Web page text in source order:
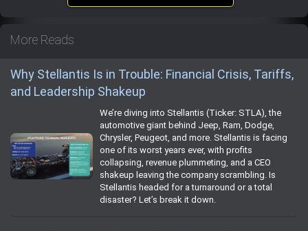
More Reads
Why Stellantis Is in Trouble: Financial Crisis, Tariffs,
and Leadership Shakeup
We’re diving into Stellantis (Ticker: STLA), the
automotive giant behind Jeep, Ram, Dodge,
Chrysler, Peugeot, and more. Stellantis is facing
one of its worst years ever, with profits
collapsing, revenue plummeting, and a CEO
shakeup leaving the company scrambling. Is
Stellantis headed for a turnaround or a total
disaster? Let’s break it down.